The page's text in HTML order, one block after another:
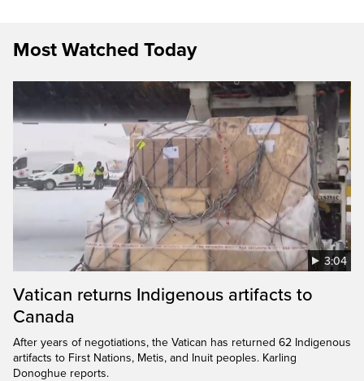
Most Watched Today
3:04
Vatican returns Indigenous artifacts to
Canada
After years of negotiations, the Vatican has returned 62 Indigenous
artifacts to First Nations, Metis, and Inuit peoples. Karling
Donoghue reports.